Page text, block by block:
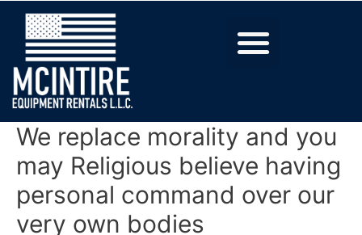
We replace morality and you
may Religious believe having
personal command over our
very own bodies